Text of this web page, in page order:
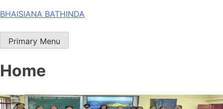
Skip
content
BHAISIANA BATHINDA
Primary Menu
Home